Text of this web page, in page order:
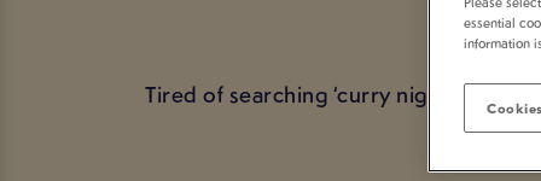
Tired of searching ‘curry night near
essential
information